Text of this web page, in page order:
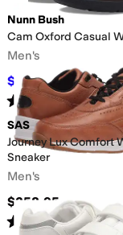
Nunn Bush
Cam Oxford Casual
Men's
$79.95 $110 27%OFF
Rated starsout of 5
(510)
SAS
Journey Lux Comfort
Sneaker
Men's
$258.95
Rated5starsout of 5
(88)